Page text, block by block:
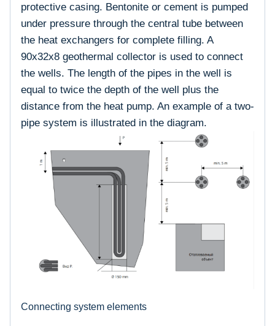
protective casing. Bentonite or cement is pumped
under pressure through the central tube between
the heat exchangers for complete filling. A
90x32x8 geothermal collector is used to connect
the wells. The length of the pipes in the well is
equal to twice the depth of the well plus the
distance from the heat pump. An example of a two-
pipe system is illustrated in the diagram.
Connecting system elements